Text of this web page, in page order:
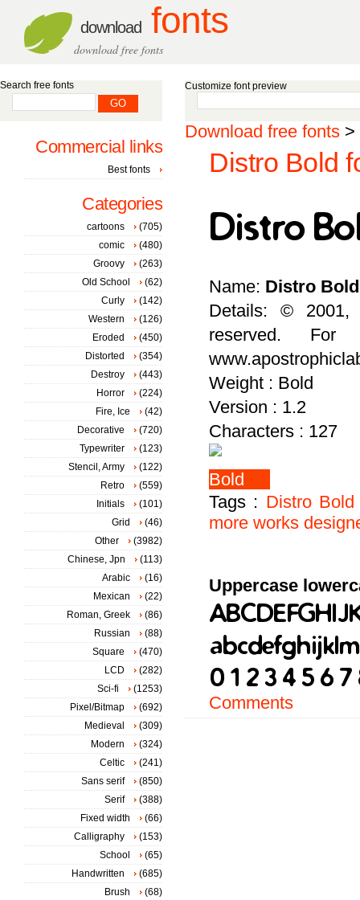
download fonts
download free fonts
Customize font preview
Download free fonts >
Distro Bold
Name: Distro Bold
Details: © 2001,
reserved.
Weight : Bold
Version : 1.2
Characters : 127
Tags : Distro Bold
more works
Uppercase
Comments
Search free fonts
Commercial links
Best fonts
Categories
cartoons
(705)
comic
(480)
Groovy
(263)
Old School
(62)
Curly
(142)
Western
(126)
Eroded
(450)
Distorted
(354)
Destroy
(443)
Horror
(224)
Fire, Ice
(42)
Decorative
(720)
Typewriter
(123)
Stencil, Army
(122)
Retro
(559)
Initials
(101)
Grid
(46)
Other
(3982)
Chinese, Jpn
(113)
Arabic
(16)
Mexican
(22)
Roman, Greek
(86)
Russian
(88)
Square
(470)
LCD
(282)
Sci-fi
(1253)
Pixel/Bitmap
(692)
Medieval
(309)
Modern
(324)
Celtic
(241)
Sans serif
(850)
Serif
(388)
Fixed width
(66)
Calligraphy
(153)
School
(65)
Handwritten
(685)
Brush
(68)